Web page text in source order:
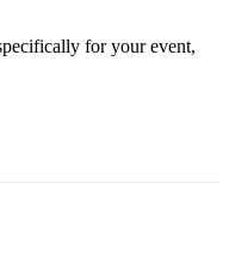
for your event,